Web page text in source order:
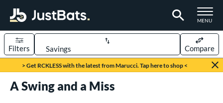
TOGGLE
MENU
Page Content Begins Here
> Get RCKLESS with the latest from Marucci. Tap here to shop <
Sort Results
Filters Compare
A Swing and a Miss